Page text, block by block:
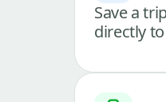
Save a
directly